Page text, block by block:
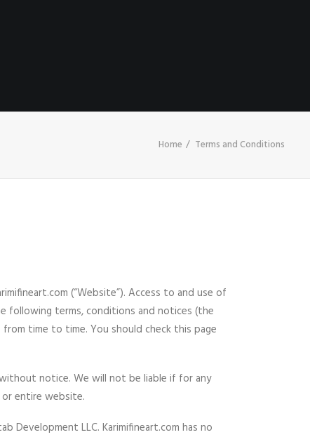
Home Terms and Conditions
(“Website”). Access to and use of
following terms, conditions and notices (the
time to time. You should check this page
notice. We will not be liable if for any
entire website.
Development LLC. Karimifineart.com has no